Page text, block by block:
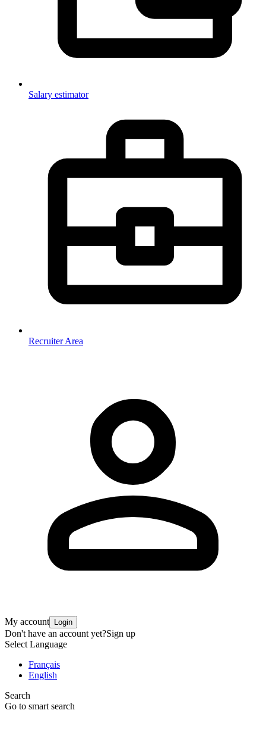
Salary estimator
Recruiter Area
My account Login
Don't have an account yet?Sign up
Select Language
Français
English
Search
Go to smart search